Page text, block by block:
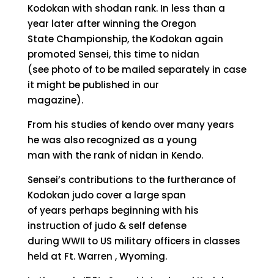
Kodokan with shodan rank. In less than a
year later after winning the Oregon
State Championship, the Kodokan again
promoted Sensei, this time to nidan
(see photo of to be mailed separately in case
it might be published in our
magazine).
From his studies of kendo over many years
he was also recognized as a young
man with the rank of nidan in Kendo.
Sensei’s contributions to the furtherance of
Kodokan judo cover a large span
of years perhaps beginning with his
instruction of judo & self defense
during WWII to US military officers in classes
held at Ft. Warren , Wyoming.